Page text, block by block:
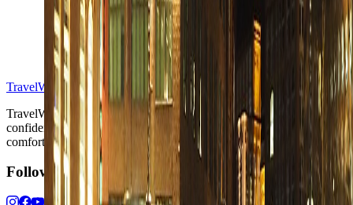
S
TravelWake™
TravelWake helps readers plan with more clarity, comfort, and
confidence, whether the goal is a smarter first trip or a refined high-
comfort journey shaped with taste, ease, and better judgment.
Follow Us